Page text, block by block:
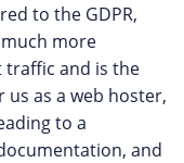
to the GDPR,
more
and is the
as a web hoster,
to a
and